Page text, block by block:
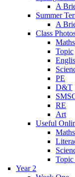
A
Summer
A
Class
Maths
Topic
PE
D&T
RE
Art
Useful
Topic
Year 2